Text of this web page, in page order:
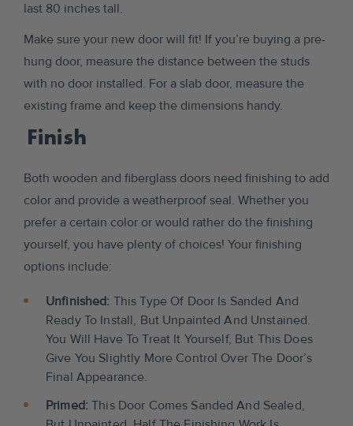
last 80 inches tall.
Make sure your new door will fit! If you’re buying a pre-
hung door, measure the distance between the studs
with no door installed. For a slab door, measure the
existing frame and keep the dimensions handy.
Finish
Both wooden and fiberglass doors need finishing to add
color and provide a weatherproof seal. Whether you
prefer a certain color or would rather do the finishing
yourself, you have plenty of choices! Your finishing
options include:
Unfinished: This Type Of Door Is Sanded And
Ready To Install, But Unpainted And Unstained.
You Will Have To Treat It Yourself, But This Does
Give You Slightly More Control Over The Door’s
Final Appearance.
Primed: This Door Comes Sanded And Sealed,